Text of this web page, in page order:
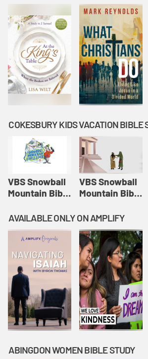
VBS Snowball
Mountain Bible
Session 1:
Joseph
Interprets
Dreams |
Vacation Bible
School:
Snowball
Mountain
Challenge
VBS Snowball
Mountain Bible
Session 2:
Esther Shows
Courage |
Vacation Bible
School:
Snowball
Mountain
Challenge
AVAILABLE ONLY ON AMPLIFY
ABINGDON WOMEN BIBLE STUDY